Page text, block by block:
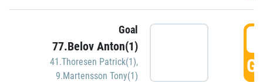
Goal
77.Belov Anton(1)
41.Thoresen Patrick(1),
9.Martensson Tony(1)